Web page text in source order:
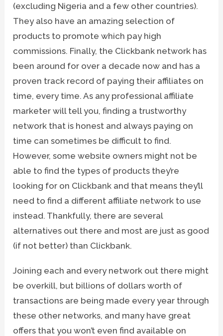
(excluding Nigeria and a few other countries).
They also have an amazing selection of
products to promote which pay high
commissions. Finally, the Clickbank network has
been around for over a decade now and has a
proven track record of paying their affiliates on
time, every time. As any professional affiliate
marketer will tell you, finding a trustworthy
network that is honest and always paying on
time can sometimes be difficult to find.
However, some website owners might not be
able to find the types of products they’re
looking for on Clickbank and that means they’ll
need to find a different affiliate network to use
instead. Thankfully, there are several
alternatives out there and most are just as good
(if not better) than Clickbank.
Joining each and every network out there might
be overkill, but billions of dollars worth of
transactions are being made every year through
these other networks, and many have great
offers that you won’t even find available on